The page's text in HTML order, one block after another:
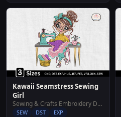
Kawaii Seamstress Sewing
Girl
Sewing & Crafts Embroidery Designs
SEW DST EXP